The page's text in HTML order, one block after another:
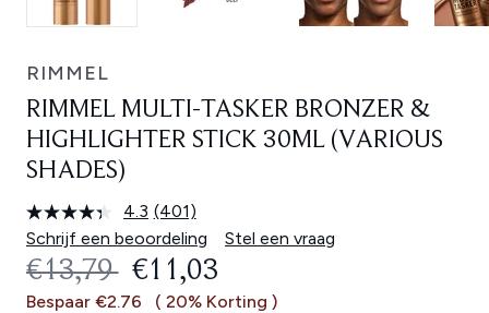
RIMMEL
RIMMEL MULTI-TASKER BRONZER &
HIGHLIGHTER STICK 30ML (VARIOUS
SHADES)
4.3 Lees
401
beoordelingen.
Dezelfde
paginalink.
(401)
Schrijf een beoordeling
Stel een vraag
RECOMMENDED RETAIL PRICE:
€13,79 HUIDIGE PRIJS:
€11,03
Bespaar €2.76 ( 20% Korting )